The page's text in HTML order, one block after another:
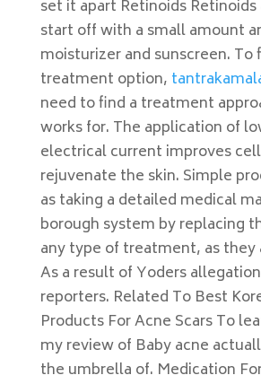
set it apart Retinoids
start off with a small amount
moisturizer and sunscreen. To
treatment option,
need to find a treatment
works for. The application of
electrical current improves
rejuvenate the skin. Simple
as taking a detailed medical
borough system by replacing
any type of treatment, as they
As a result of Yoders
reporters. Related To Best
Products For Acne Scars To
my review of Baby acne
the umbrella of. Medication